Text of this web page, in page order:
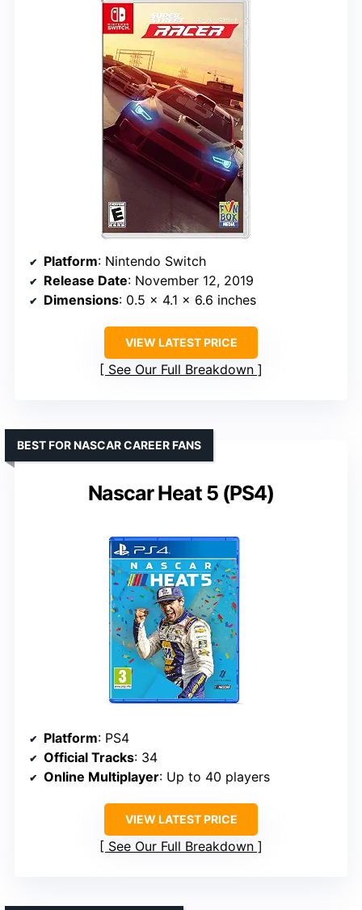
Platform: Nintendo Switch
Release Date: November 12, 2019
Dimensions: 0.5 x 4.1 x 6.6 inches
VIEW LATEST PRICE
See Our Full Breakdown
Nascar Heat 5 (PS4)
BEST FOR NASCAR CAREER FANS
Platform: PS4
Official Tracks: 34
Online Multiplayer: Up to 40 players
VIEW LATEST PRICE
See Our Full Breakdown